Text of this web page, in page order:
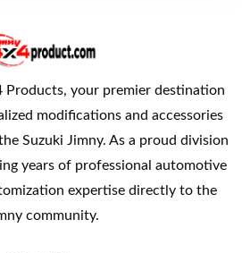
Products, your premier destination
modifications and accessories
Suzuki Jimny. As a proud division
years of professional automotive
expertise directly to the
community.